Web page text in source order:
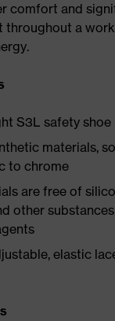
comfort and
throughout a
S3L safety shoe
materials,
to chrome
are free of
other
elastic